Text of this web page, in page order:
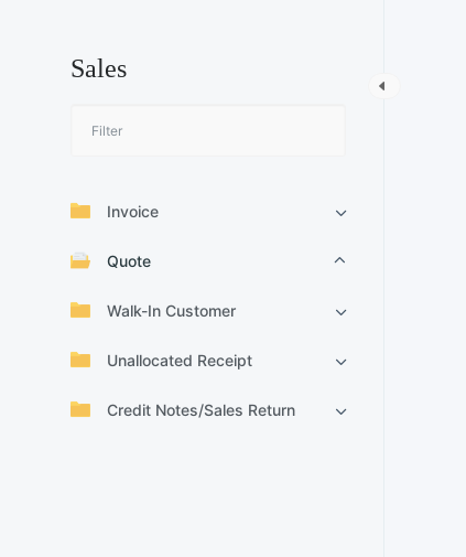
Sales
Invoice
Quote
Walk-In Customer
Unallocated Receipt
Credit Notes/Sales Return